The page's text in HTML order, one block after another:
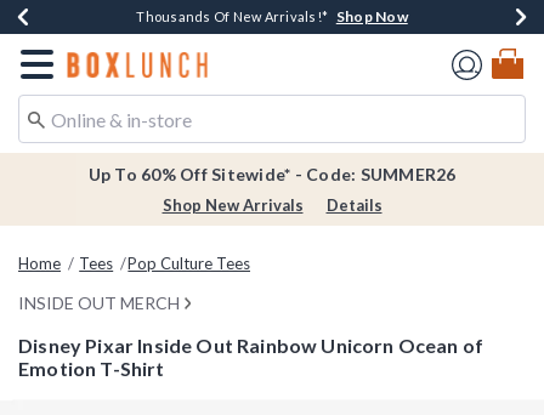
Earn $20 BoxLunch Money Every $40 Spent*Shop Now
Thousands Of New Arrivals!* Shop Now
Free Shipping Over $75* Shop Now
Free In-Store Pickup*Shop Now
Redirect to Boxlunch Home Page
Up To 60% Off Sitewide* - Code: SUMMER26
Shop New Arrivals Details
Home Tees Pop Culture Tees
INSIDE OUT MERCH
Disney Pixar Inside Out Rainbow Unicorn Ocean of
Emotion T-Shirt